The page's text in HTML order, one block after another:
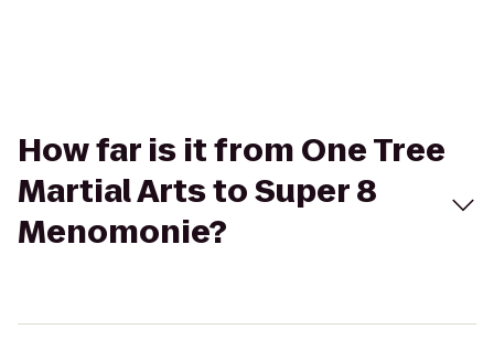
How far is it from One Tree
Martial Arts to Super 8
Menomonie?